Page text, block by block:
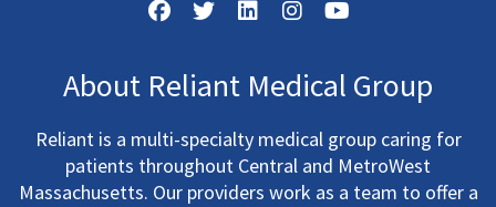
About Reliant Medical Group
Reliant is a multi-specialty medical group caring for
patients throughout Central and MetroWest
Massachusetts. Our providers work as a team to offer a